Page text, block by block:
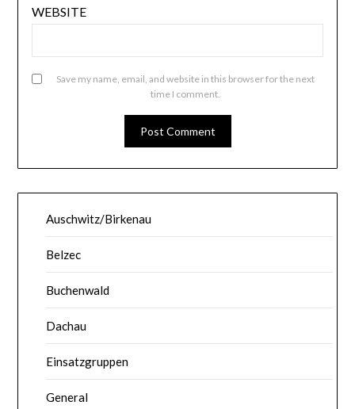
WEBSITE
Save my name, email, and website in this browser for the next
time I comment.
Auschwitz/Birkenau
Belzec
Buchenwald
Dachau
Einsatzgruppen
General